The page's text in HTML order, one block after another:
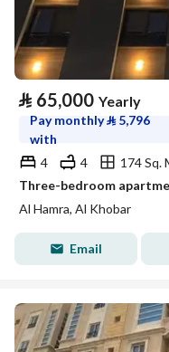
⃁ 65,000 Yearly
Pay monthly⃁ 5,796
with
4
4
174 Sq.
Three-bedroom
Al Hamra, Al Khobar
Email